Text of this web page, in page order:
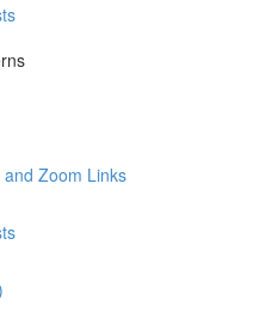
Zoom Links